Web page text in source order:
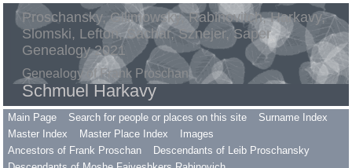
Proschansky, Gilimowsky, Rabinovitch, Harkavy,
Slomski, Lefton, Sachar, Sznejer, Saper
Genealogy 2021
Genealogy of Frank Proschan
Schmuel Harkavy
Main Page Search for people or places on this site
Surname Index
Master Index
Master Place Index
Images
Ancestors of Frank Proschan
Descendants of Leib Proschansky